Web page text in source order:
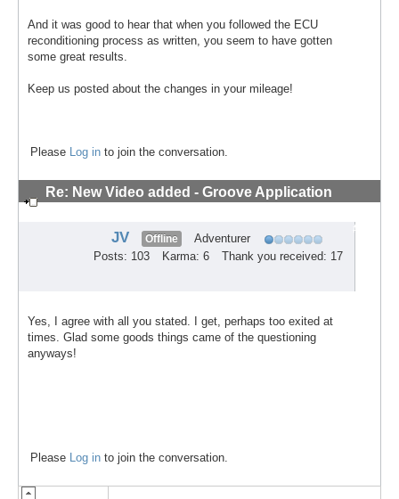
And it was good to hear that when you followed the ECU
reconditioning process as written, you seem to have gotten
some great results.
Keep us posted about the changes in your mileage!
Please Log in to join the conversation.
Re: New Video added - Groove Application
#10
JV Offline
Adventurer
Posts: 103
Karma: 6 Thank you received: 17
Yes, I agree with all you stated. I get, perhaps too exited at
times. Glad some goods things came of the questioning
anyways!
Please Log in to join the conversation.